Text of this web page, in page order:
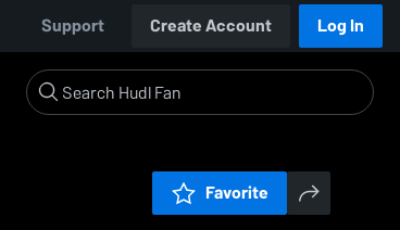
Support Create Account Log In
Favorite